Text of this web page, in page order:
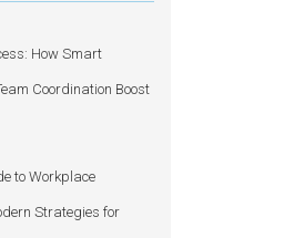
How Smart
Coordination Boost
to Workplace
Strategies for